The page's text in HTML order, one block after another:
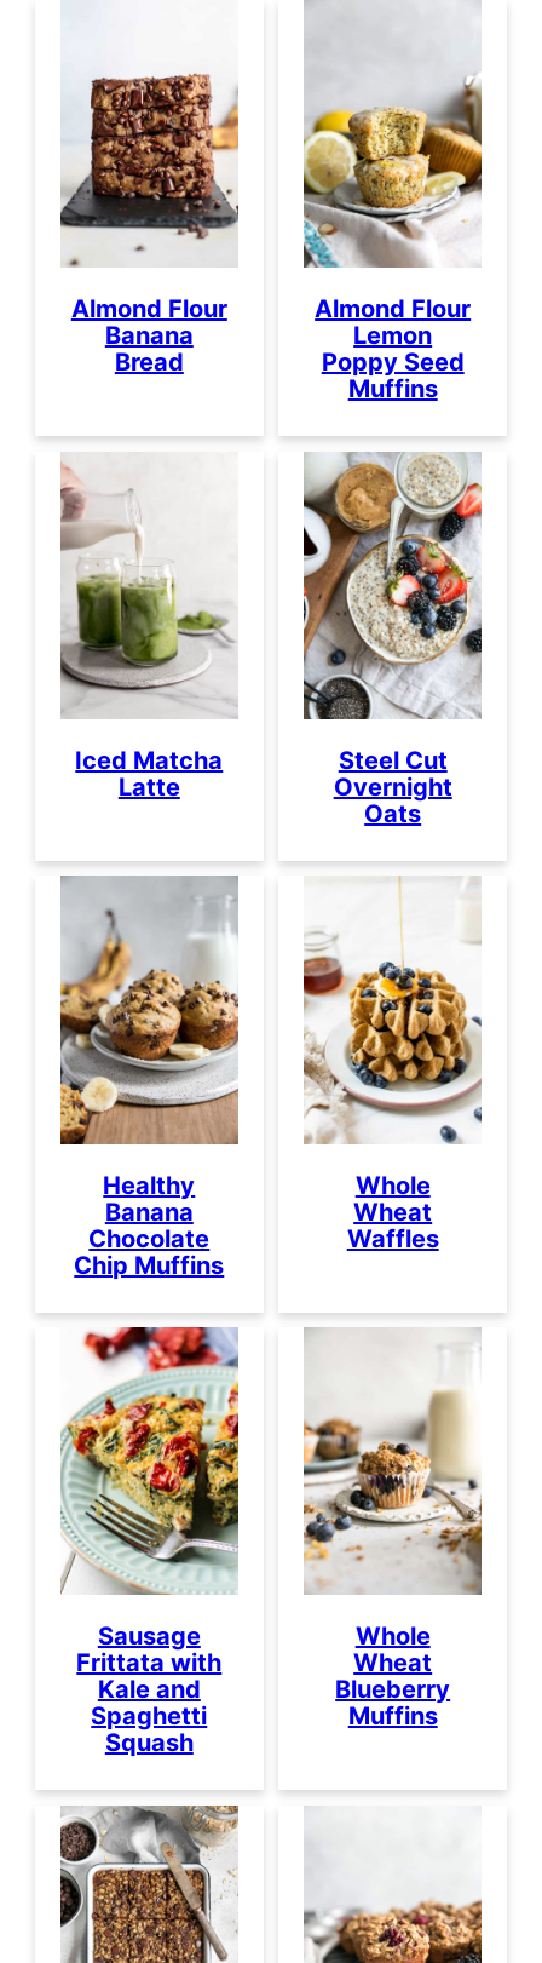
Almond Flour
Banana
Bread
Almond Flour
Lemon
Poppy Seed
Muffins
Iced Matcha
Latte
Steel Cut
Overnight
Oats
Healthy
Banana
Chocolate
Chip Muffins
Whole
Wheat
Waffles
Sausage
Frittata with
Kale and
Spaghetti
Squash
Whole
Wheat
Blueberry
Muffins